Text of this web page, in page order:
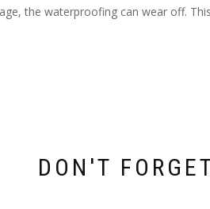
the waterproofing can wear off.
DON'T